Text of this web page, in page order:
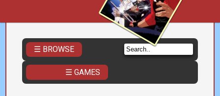
☰ BROWSE
☰ GAMES